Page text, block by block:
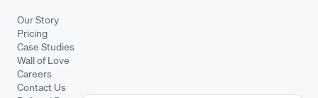
Our Story
Pricing
Case Studies
Wall of Love
Careers
Contact Us